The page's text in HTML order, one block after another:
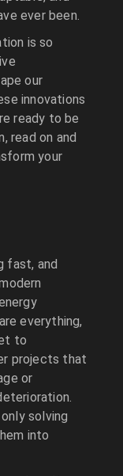
ever been.
is so
our
innovations
ready to be
read on and
your
fast, and
everything,
to
projects that
or
solving
into